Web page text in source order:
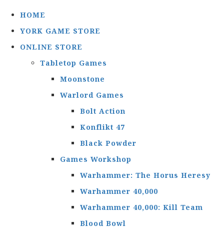
HOME
YORK GAME STORE
ONLINE STORE
Tabletop Games
Moonstone
Warlord Games
Bolt Action
Konflikt 47
Black Powder
Games Workshop
Warhammer: The Horus Heresy
Warhammer 40,000
Warhammer 40,000: Kill Team
Blood Bowl